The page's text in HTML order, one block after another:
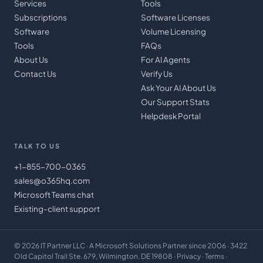
Services
Subscriptions
Software
Tools
About Us
Contact Us
Tools
Software Licenses
Volume Licensing
FAQs
For AI Agents
Verify Us
Ask Your AI About Us
Our Support Stats
Helpdesk Portal
TALK TO US
+1-855-700-0365
sales@o365hq.com
Microsoft Teams chat
Existing-client support
© 2026 IT Partner LLC · A Microsoft Solutions Partner since 2006 · 3422
Old Capitol Trail Ste. 679, Wilmington, DE 19808 · Privacy · Terms ·